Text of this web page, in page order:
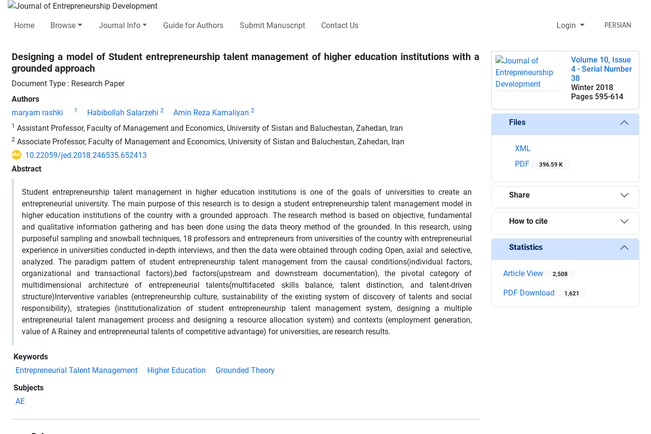
Home Browse Journal Info Guide for Authors Submit Manuscript Contact Us Login PERSIAN
Designing a model of Student entrepreneurship talent management of higher education institutions with a
grounded approach
Document Type : Research Paper
Authors
maryam rashki
1 Habibollah Salarzehi 2 Amin Reza Kamaliyan 2
1 Assistant Professor, Faculty of Management and Economics, University of Sistan and Baluchestan, Zahedan, Iran
2 Associate Professor, Faculty of Management and Economics, University of Sistan and Baluchestan, Zahedan, Iran
10.22059/jed.2018.246535.652413
Abstract
Student entrepreneurship talent management in higher education institutions is one of the goals of universities to create an
entrepreneurial university. The main purpose of this research is to design a student entrepreneurship talent management model in
higher education institutions of the country with a grounded approach. The research method is based on objective, fundamental
and qualitative information gathering and has been done using the data theory method of the grounded. In this research, using
purposeful sampling and snowball techniques, 18 professors and entrepreneurs from universities of the country with entrepreneurial
experience in universities conducted in-depth interviews, and then the data were obtained through coding Open, axial and selective,
analyzed. The paradigm pattern of student entrepreneurship talent management from the causal conditions(individual factors,
organizational and transactional factors),bed factors(upstream and downstream documentation), the pivotal category of
multidimensional architecture of entrepreneurial talents(multifaceted skills balance, talent distinction, and talent-driven
structure)Interventive variables (entrepreneurship culture, sustainability of the existing system of discovery of talents and social
responsibility), strategies (institutionalization of student entrepreneurship talent management system, designing a multiple
entrepreneurial talent management process and designing a resource allocation system) and contexts (employment generation,
value of A Rainey and entrepreneurial talents of competitive advantage) for universities, are research results.
Keywords
Entrepreneurial Talent Management
Higher Education
Grounded Theory
Subjects
AE
Volume 10, Issue
4 - Serial Number
38
Winter 2018
Pages 595-614
Files
XML
PDF
396.59 K
Share
How to cite
Statistics
Article View 2,508
PDF Download 1,621